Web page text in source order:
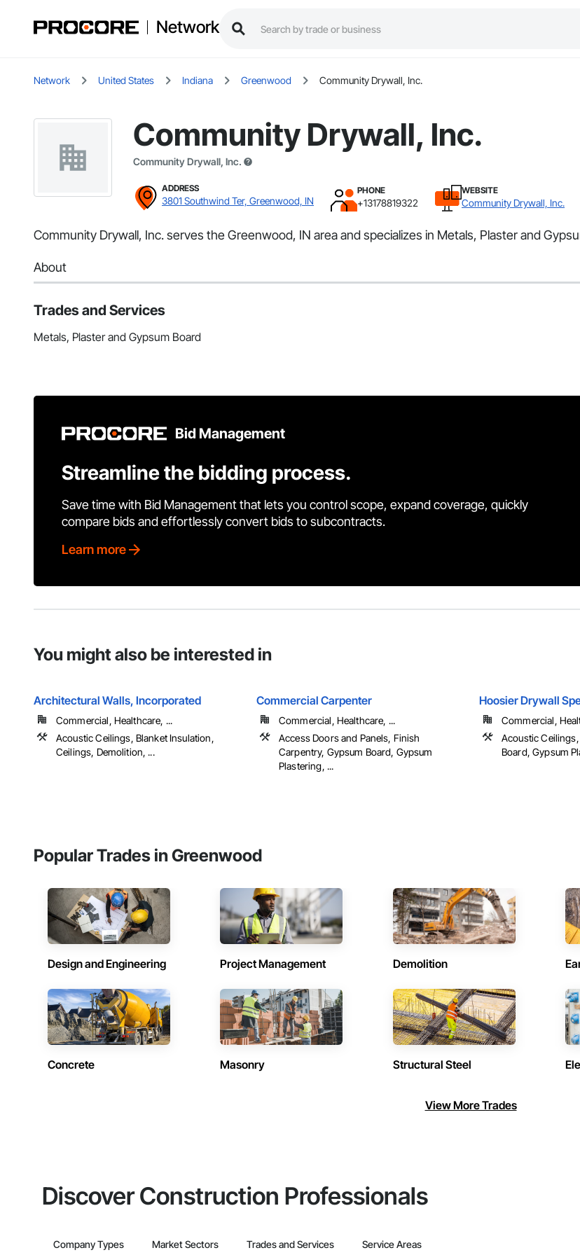
Network
Network United States Indiana Greenwood Community Drywall, Inc.
Community Drywall, Inc.
Community Drywall, Inc.
ADDRESS
3801 Southwind Ter, Greenwood, IN
PHONE
+13178819322
WEBSITE
Community Drywall, Inc.
Community Drywall, Inc. serves the Greenwood, IN area and specializes in Metals, Plaster and
About
Trades and Services
Metals, Plaster and Gypsum Board
Bid Management
Streamline the bidding process.
Save time with Bid Management that lets you control scope, expand coverage, quickly
compare bids and effortlessly convert bids to subcontracts.
Learn more
You might also be interested in
Architectural Walls, Incorporated
Commercial, Healthcare, ...
Acoustic Ceilings, Blanket Insulation,
Ceilings, Demolition, ...
Commercial Carpenter
Commercial, Healthcare, ...
Access Doors and Panels, Finish
Carpentry, Gypsum Board, Gypsum
Plastering, ...
Hoosier Drywall
Commercial,
Acoustic
Board, Gypsum
Popular Trades in Greenwood
Design and Engineering Project Management Demolition
Concrete Masonry Structural Steel
View More Trades
Discover Construction Professionals
Company Types Market Sectors Trades and Services Service Areas